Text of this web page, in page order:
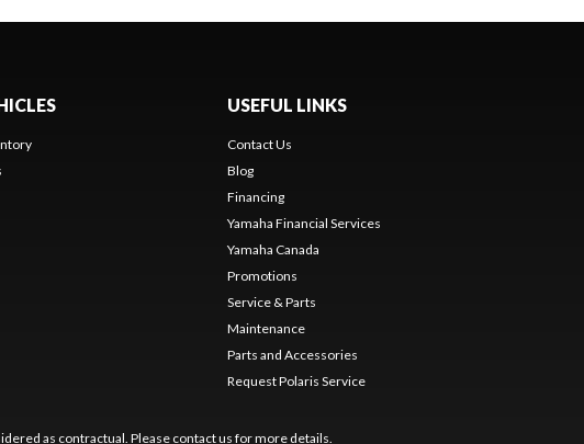
USEFUL LINKS
Contact Us
Blog
Financing
Yamaha Financial Services
Yamaha Canada
Promotions
Service & Parts
Maintenance
Parts and Accessories
Request Polaris Service
as contractual. Please contact us for more details.